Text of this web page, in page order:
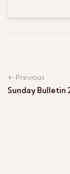
← Previous
Sunday Bulletin